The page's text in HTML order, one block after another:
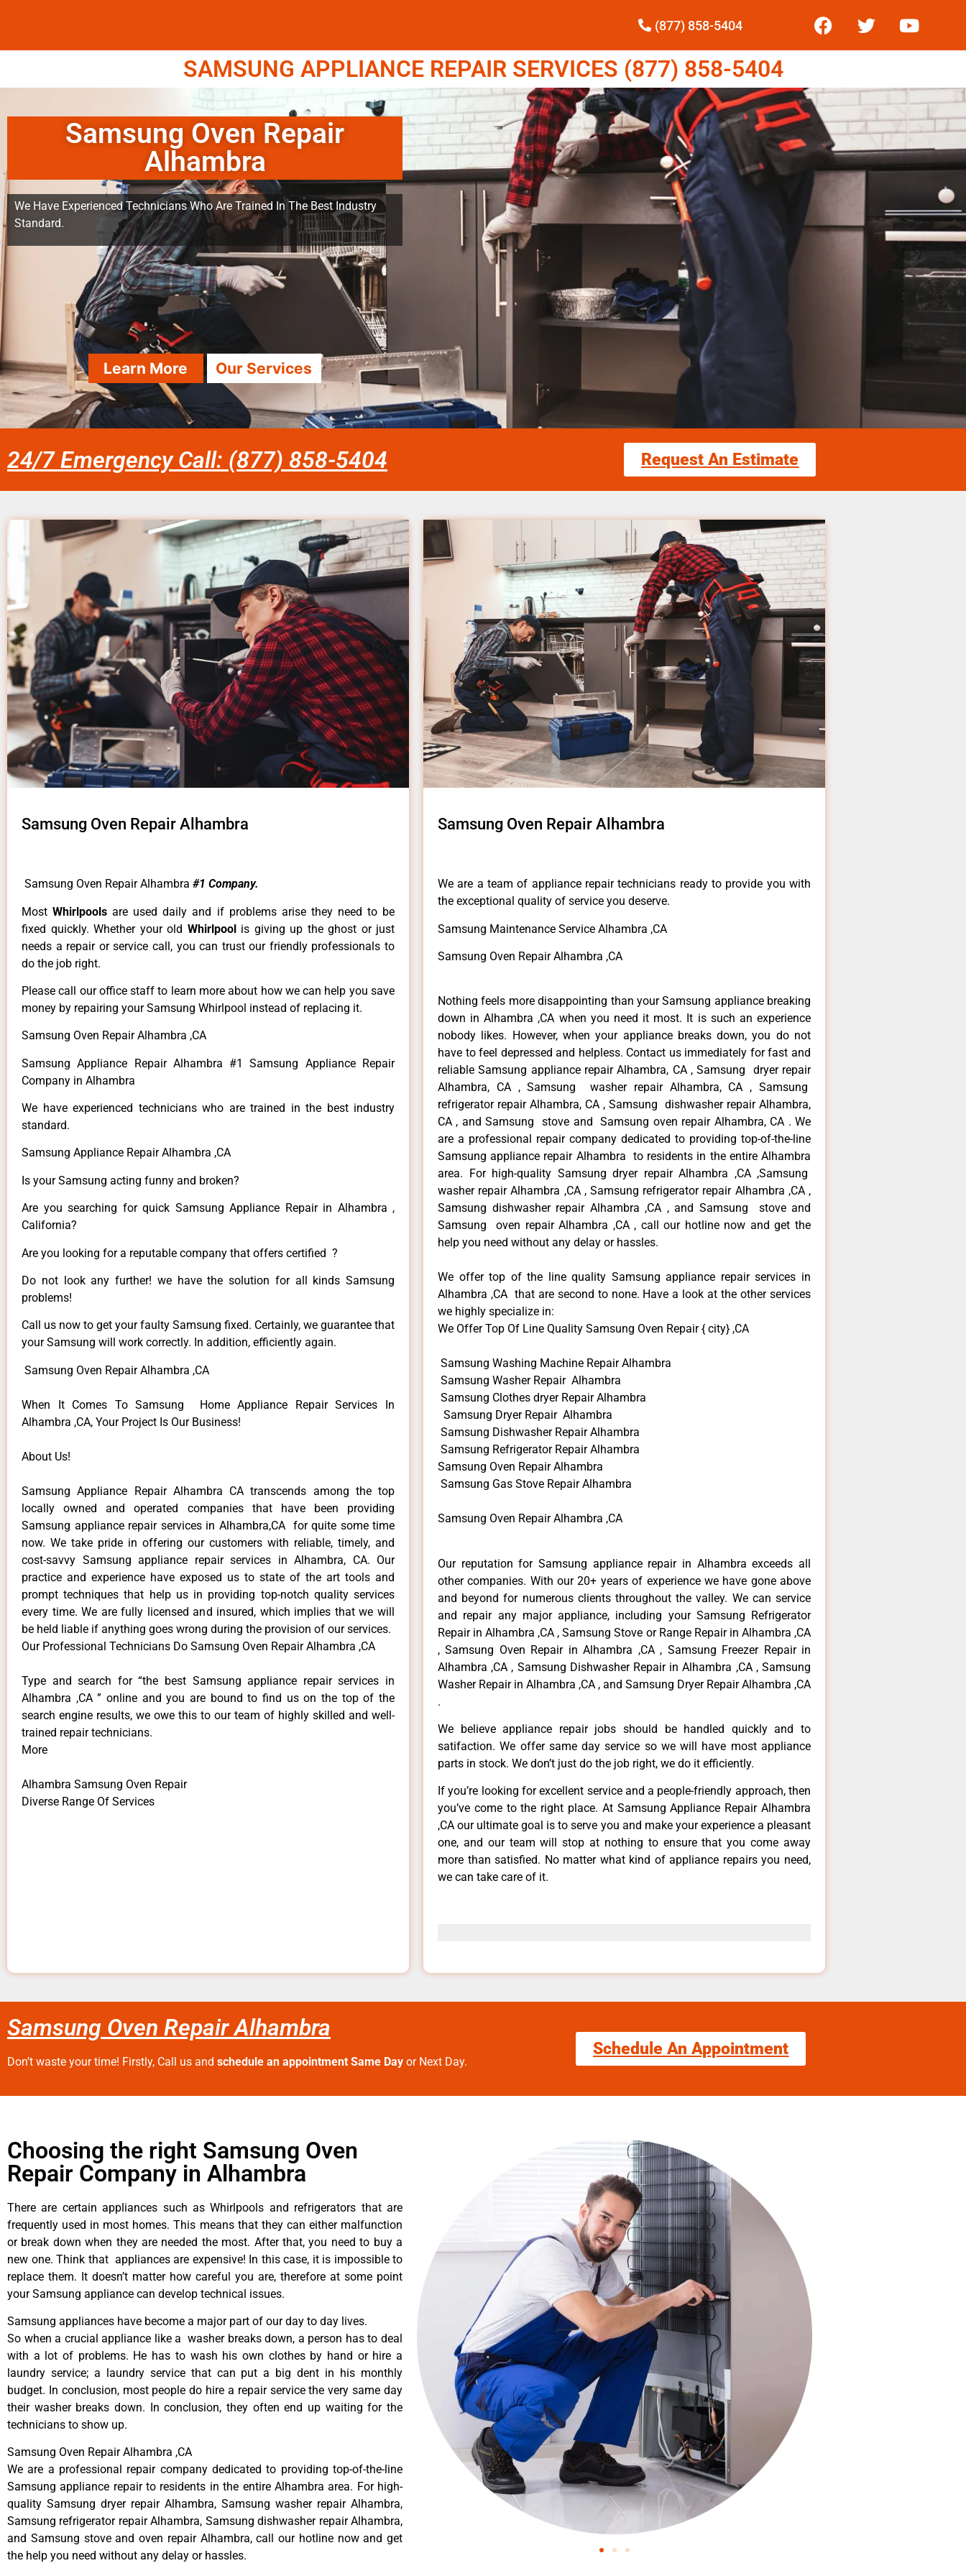
(877) 858-5404
SAMSUNG APPLIANCE REPAIR SERVICES (877) 858-5404
Samsung Oven Repair
Alhambra
We Have Experienced Technicians Who Are Trained In The Best Industry
Standard.
Learn More Our Services
24/7 Emergency Call: (877) 858-5404 Request An Estimate
Samsung Oven Repair Alhambra
Samsung Oven Repair Alhambra #1 Company.
MostWhirlpoolsare used daily and if problems arise they need to be
fixed quickly. Whether your old Whirlpool is giving up the ghost or just
needs a repair or service call, you can trust our friendly professionals to
do the job right.
Please call our office staff to learn more about how we can help you save
money by repairing your Samsung Whirlpool instead of replacing it.
Samsung Oven Repair Alhambra ,CA
Samsung Appliance Repair Alhambra #1 Samsung Appliance Repair
Company in Alhambra
We have experienced technicians who are trained in the best industry
standard.
Samsung Appliance Repair Alhambra ,CA
Is your Samsung acting funny and broken?
Are you searching for quick Samsung Appliance Repair in Alhambra ,
California?
Are you looking for a reputable company that offers certified ?
Do not look any further! we have the solution for all kinds Samsung
problems!
Call us now to get your faulty Samsung fixed. Certainly, we guarantee that
your Samsung will work correctly. In addition, efficiently again.
Samsung Oven Repair Alhambra ,CA
When It Comes To Samsung Home Appliance Repair Services In
Alhambra ,CA, Your Project Is Our Business!
About Us!
Samsung Appliance Repair Alhambra CA transcends among the top
locally owned and operated companies that have been providing
Samsung appliance repair services in Alhambra,CA for quite some time
now. We take pride in offering our customers with reliable, timely, and
cost-savvy Samsung appliance repair services in Alhambra, CA. Our
practice and experience have exposed us to state of the art tools and
prompt techniques that help us in providing top-notch quality services
every time. We are fully licensed and insured, which implies that we will
be held liable if anything goes wrong during the provision of our services.
Our Professional Technicians Do Samsung Oven Repair Alhambra ,CA
Type and search for “the best Samsung appliance repair services in
Alhambra ,CA ” online and you are bound to find us on the top of the
search engine results, we owe this to our team of highly skilled and well-
trained repair technicians.
More
Alhambra Samsung Oven Repair
Diverse Range Of Services
Samsung Oven Repair Alhambra
We are a team of appliance repair technicians ready to provide you with
the exceptional quality of service you deserve.
Samsung Maintenance Service Alhambra ,CA
Samsung Oven Repair Alhambra ,CA
Nothing feels more disappointing than your Samsung appliance breaking
down in Alhambra ,CA when you need it most. It is such an experience
nobody likes. However, when your appliance breaks down, you do not
have to feel depressed and helpless. Contact us immediately for fast and
reliable Samsung appliance repair Alhambra, CA , Samsung dryer repair
Alhambra, CA , Samsung washer repair Alhambra, CA , Samsung
refrigerator repair Alhambra, CA , Samsung dishwasher repair Alhambra,
CA , and Samsung stove and Samsung oven repair Alhambra, CA . We
are a professional repair company dedicated to providing top-of-the-line
Samsung appliance repair Alhambra to residents in the entire Alhambra
area. For high-quality Samsung dryer repair Alhambra ,CA ,Samsung
washer repair Alhambra ,CA , Samsung refrigerator repair Alhambra ,CA ,
Samsung dishwasher repair Alhambra ,CA , and Samsung stove and
Samsung oven repair Alhambra ,CA , call our hotline now and get the
help you need without any delay or hassles.
We offer top of the line quality Samsung appliance repair services in
Alhambra ,CA that are second to none. Have a look at the other services
we highly specialize in:
We Offer Top Of Line Quality Samsung Oven Repair { city} ,CA
Samsung Washing Machine Repair Alhambra
Samsung Washer Repair Alhambra
Samsung Clothes dryer Repair Alhambra
Samsung Dryer Repair Alhambra
Samsung Dishwasher Repair Alhambra
Samsung Refrigerator Repair Alhambra
Samsung Oven Repair Alhambra
Samsung Gas Stove Repair Alhambra
Samsung Oven Repair Alhambra ,CA
Our reputation for Samsung appliance repair in Alhambra exceeds all
other companies. With our 20+ years of experience we have gone above
and beyond for numerous clients throughout the valley. We can service
and repair any major appliance, including your Samsung Refrigerator
Repair in Alhambra ,CA , Samsung Stove or Range Repair in Alhambra ,CA
, Samsung Oven Repair in Alhambra ,CA , Samsung Freezer Repair in
Alhambra ,CA , Samsung Dishwasher Repair in Alhambra ,CA , Samsung
Washer Repair in Alhambra ,CA , and Samsung Dryer Repair Alhambra ,CA
.
We believe appliance repair jobs should be handled quickly and to
satifaction. We offer same day service so we will have most appliance
parts in stock. We don’t just do the job right, we do it efficiently.
If you’re looking for excellent service and a people-friendly approach, then
you’ve come to the right place. At Samsung Appliance Repair Alhambra
,CA our ultimate goal is to serve you and make your experience a pleasant
one, and our team will stop at nothing to ensure that you come away
more than satisfied. No matter what kind of appliance repairs you need,
we can take care of it.
Samsung Oven Repair Alhambra
Don’t waste your time! Firstly, Call us and schedule an appointment Same Day or Next Day.
Schedule An Appointment
Choosing the right Samsung Oven
Repair Company in Alhambra
There are certain appliances such as Whirlpools and refrigerators that are
frequently used in most homes. This means that they can either malfunction
or break down when they are needed the most. After that, you need to buy a
new one. Think that appliances are expensive! In this case, it is impossible to
replace them. It doesn’t matter how careful you are, therefore at some point
your Samsung appliance can develop technical issues.
Samsung appliances have become a major part of our day to day lives.
So when a crucial appliance like a washer breaks down, a person has to deal
with a lot of problems. He has to wash his own clothes by hand or hire a
laundry service; a laundry service that can put a big dent in his monthly
budget. In conclusion, most people do hire a repair service the very same day
their washer breaks down. In conclusion, they often end up waiting for the
technicians to show up.
Samsung Oven Repair Alhambra ,CA
We are a professional repair company dedicated to providing top-of-the-line
Samsung appliance repair to residents in the entire Alhambra area. For high-
quality Samsung dryer repair Alhambra, Samsung washer repair Alhambra,
Samsung refrigerator repair Alhambra, Samsung dishwasher repair Alhambra,
and Samsung stove and oven repair Alhambra, call our hotline now and get
the help you need without any delay or hassles.